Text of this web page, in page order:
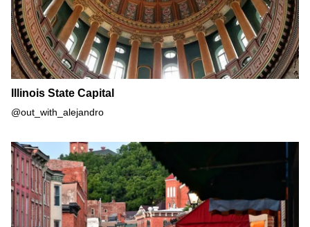
Illinois State Capital
@out_with_alejandro
Main Street Galena